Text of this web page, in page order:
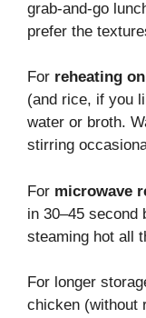
grab-and-go
prefer the
For reheating
(and rice, if you
water or broth.
stirring
For microwave
in 30–45 second
steaming hot all
For longer
chicken (without